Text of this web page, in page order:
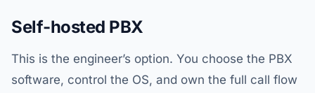
Self-hosted PBX
This is the engineer’s option. You choose the PBX
software, control the OS, and own the full call flow